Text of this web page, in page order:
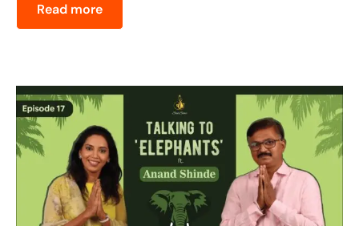
Read more